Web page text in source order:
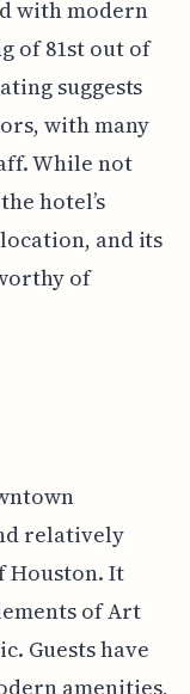
with modern
of 81st out of
suggests
with many
While not
hotel’s
and its
of
relatively
Houston. It
of Art
Guests have
amenities,